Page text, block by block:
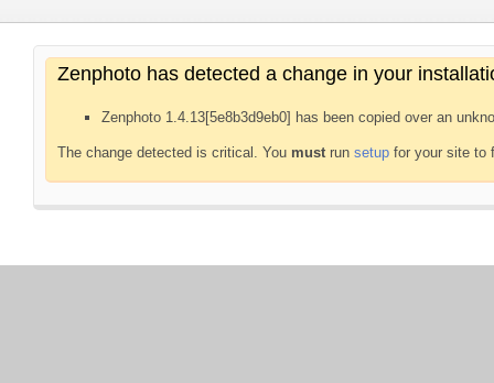
Zenphoto has detected a change in your
Zenphoto 1.4.13[5e8b3d9eb0] has been copied over an
The change detected is critical. You mustrun setup for your site to